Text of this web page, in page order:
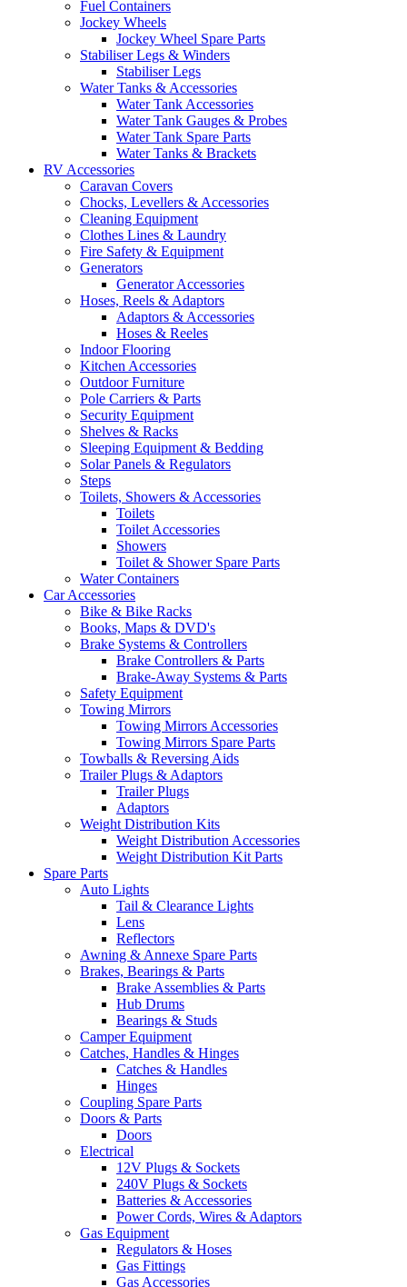
Fuel Containers
Jockey Wheels
Jockey Wheel Spare Parts
Stabiliser Legs & Winders
Stabiliser Legs
Water Tanks & Accessories
Water Tank Accessories
Water Tank Gauges & Probes
Water Tank Spare Parts
Water Tanks & Brackets
RV Accessories
Caravan Covers
Chocks, Levellers & Accessories
Cleaning Equipment
Clothes Lines & Laundry
Fire Safety & Equipment
Generators
Generator Accessories
Hoses, Reels & Adaptors
Adaptors & Accessories
Hoses & Reeles
Indoor Flooring
Kitchen Accessories
Outdoor Furniture
Pole Carriers & Parts
Security Equipment
Shelves & Racks
Sleeping Equipment & Bedding
Solar Panels & Regulators
Steps
Toilets, Showers & Accessories
Toilets
Toilet Accessories
Showers
Toilet & Shower Spare Parts
Water Containers
Car Accessories
Bike & Bike Racks
Books, Maps & DVD's
Brake Systems & Controllers
Brake Controllers & Parts
Brake-Away Systems & Parts
Safety Equipment
Towing Mirrors
Towing Mirrors Accessories
Towing Mirrors Spare Parts
Towballs & Reversing Aids
Trailer Plugs & Adaptors
Trailer Plugs
Adaptors
Weight Distribution Kits
Weight Distribution Accessories
Weight Distribution Kit Parts
Spare Parts
Auto Lights
Tail & Clearance Lights
Lens
Reflectors
Awning & Annexe Spare Parts
Brakes, Bearings & Parts
Brake Assemblies & Parts
Hub Drums
Bearings & Studs
Camper Equipment
Catches, Handles & Hinges
Catches & Handles
Hinges
Coupling Spare Parts
Doors & Parts
Doors
Electrical
12V Plugs & Sockets
240V Plugs & Sockets
Batteries & Accessories
Power Cords, Wires & Adaptors
Gas Equipment
Regulators & Hoses
Gas Fittings
Gas Accessories